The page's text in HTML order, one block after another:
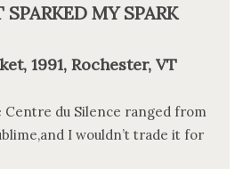
MY SPARK
1991, Rochester, VT
Centre du Silence ranged from
I wouldn’t trade it for